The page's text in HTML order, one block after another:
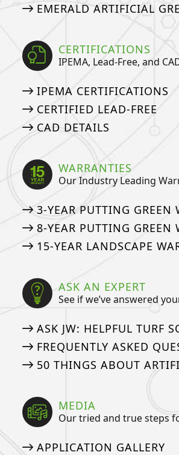
EMERALD ARTIFICIAL
CERTIFICATIONS
IPEMA, Lead-Free, and
IPEMA CERTIFICATIONS
CERTIFIED LEAD-FREE
CAD DETAILS
WARRANTIES
Our Industry Leading
3-YEAR PUTTING GREEN
8-YEAR PUTTING GREEN
15-YEAR LANDSCAPE
ASK AN EXPERT
See if we’ve answered
ASK JW: HELPFUL TURF
FREQUENTLY ASKED
50 THINGS ABOUT
MEDIA
Our tried and true steps
APPLICATION GALLERY